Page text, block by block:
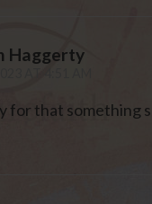
Haggerty
for that something